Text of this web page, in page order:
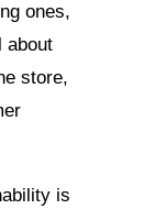
ones,
about
store,
is